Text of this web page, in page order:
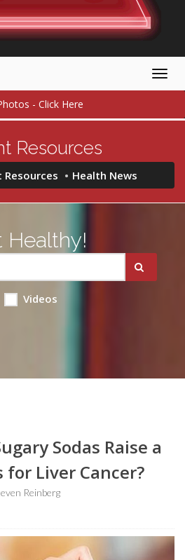
- Click Here
Resources
Resources Health News
Healthy!
Videos
Sodas Raise a
for Liver Cancer?
Reinberg